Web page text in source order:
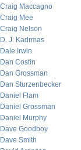
Craig Maccagno
Craig Mee
Craig Nelson
D. J. Kadrmas
Dale Irwin
Dan Costin
Dan Grossman
Dan Sturzenbecker
Daniel Flam
Daniel Grossman
Daniel Murphy
Dave Goodboy
Dave Smith